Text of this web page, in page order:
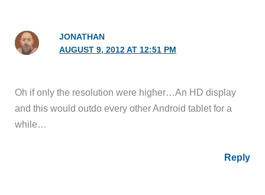
JONATHAN
AUGUST 9, 2012 AT 12:51 PM
Oh if only the resolution were higher…An HD display
and this would outdo every other Android tablet for a
while…
Reply